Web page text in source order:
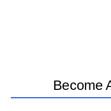
Become